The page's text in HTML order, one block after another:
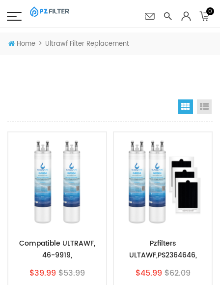
0
Home > Ultrawf Filter Replacement
Grid
Compatible ULTRAWF,
46-9919,
242017800,PureSource
PS2364646 By Pzfilters
$39.99 $53.99
Pzfilters
ULTAWF,PS2364646,
PureSource, 46-9999
With Air Filter 2Pk
$45.99$62.09